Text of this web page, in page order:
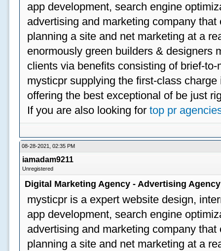
app development, search engine
advertising and marketing company
planning a site and net marketing at a
enormously green builders & designers
clients via benefits consisting of brief-
mysticpr supplying the first-class
offering the best exceptional of be just
If you are also looking fortop pr
08-28-2021, 02:35 PM
iamadam9211
Unregistered
Digital Marketing Agency - Advertising
mysticpr is a expert website design,
app development, search engine
advertising and marketing company
planning a site and net marketing at a